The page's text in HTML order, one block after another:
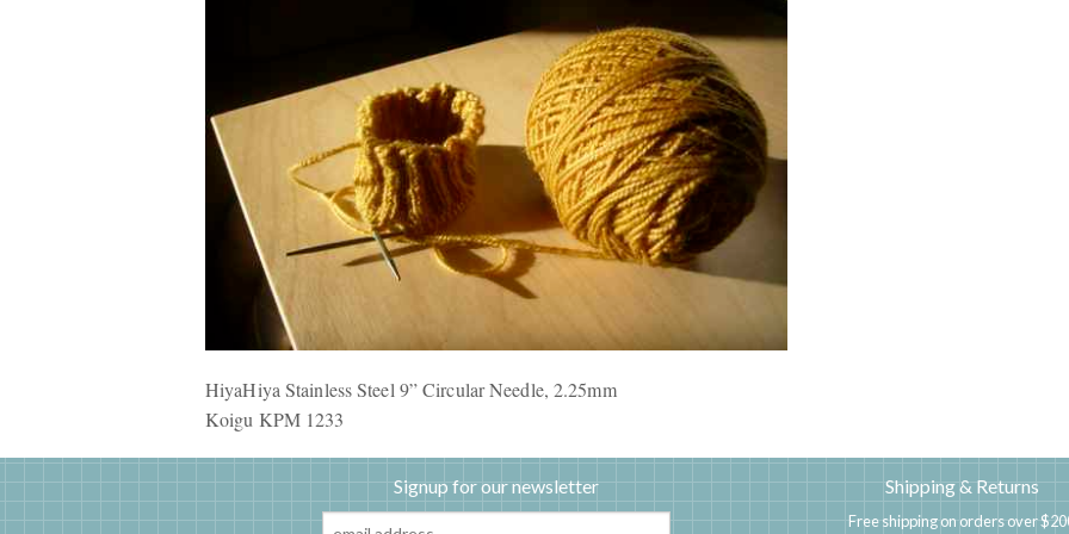
HiyaHiya Stainless Steel 9” Circular Needle, 2.25mm
Koigu KPM 1233
Signup for our newsletter Shipping & Returns
Free shipping on orders over